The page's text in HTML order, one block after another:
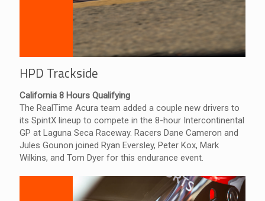
HPD Trackside
California 8 Hours Qualifying
The RealTime Acura team added a couple new drivers to
its SpintX lineup to compete in the 8-hour Intercontinental
GP at Laguna Seca Raceway. Racers Dane Cameron and
Jules Gounon joined Ryan Eversley, Peter Kox, Mark
Wilkins, and Tom Dyer for this endurance event.